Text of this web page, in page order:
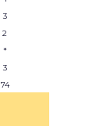
3
2
*
3
74